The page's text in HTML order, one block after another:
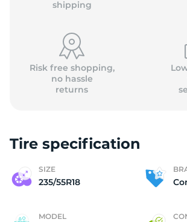
shipping
Risk free shopping,
no hassle
returns
Tire specification
SIZE
235/55R18
MODEL